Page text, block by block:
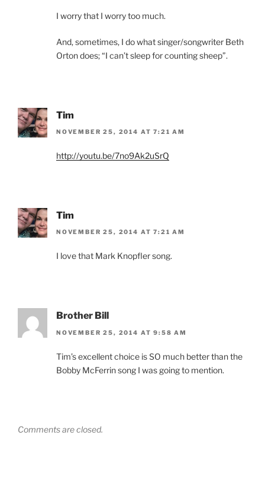
I worry that I worry too much.
And, sometimes, I do what singer/songwriter Beth
Orton does; “I can’t sleep for counting sheep”.
Tim
NOVEMBER 25, 2014 AT 7:21 AM
http://youtu.be/7no9Ak2uSrQ
Tim
NOVEMBER 25, 2014 AT 7:21 AM
I love that Mark Knopfler song.
Brother Bill
NOVEMBER 25, 2014 AT 9:58 AM
Tim’s excellent choice is SO much better than the
Bobby McFerrin song I was going to mention.
Comments are closed.